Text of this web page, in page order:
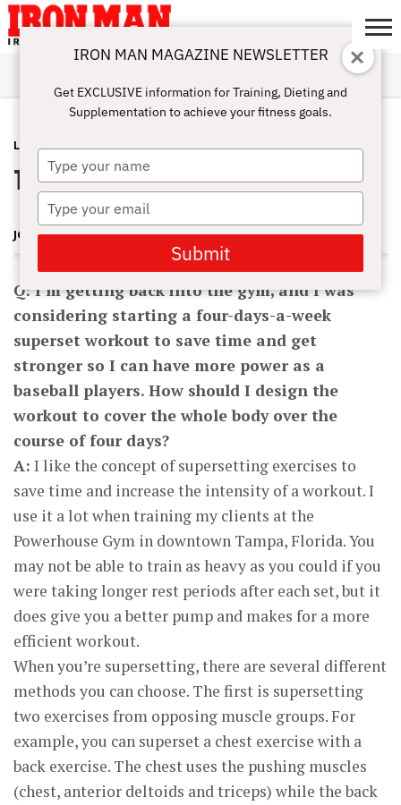
ABOUT
SUBSCRIBE
IRON MAN
CHALLENGE
CALCULATORS
TRAINING
NUTRITION
LIFESTYLE
MAGAZINE
SHOP
SUBMISSIONS
CONTACT
MY
ACCOUNT
LATEST MAY 30, 2012
Time-Saving Superset Workout
JOHN HANSEN
Q: I’m getting back into the gym, and I was
considering starting a four-days-a-week
superset workout to save time and get
stronger so I can have more power as a
baseball players. How should I design the
workout to cover the whole body over the
course of four days?
A: I like the concept of supersetting exercises to
save time and increase the intensity of a workout. I
use it a lot when training my clients at the
Powerhouse Gym in downtown Tampa, Florida. You
may not be able to train as heavy as you could if you
were taking longer rest periods after each set, but it
does give you a better pump and makes for a more
efficient workout.
When you’re supersetting, there are several different
methods you can choose. The first is supersetting
two exercises from opposing muscle groups. For
example, you can superset a chest exercise with a
back exercise. The chest uses the pushing muscles
(chest, anterior deltoids and triceps) while the back
IRON MAN MAGAZINE NEWSLETTER
Get EXCLUSIVE information for Training, Dieting and
Supplementation to achieve your fitness goals.
Type
your
name
Type
your
email
Submit